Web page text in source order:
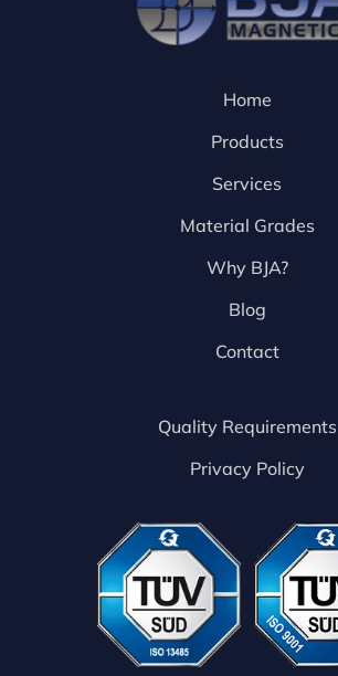
Home
Products
Services
Material Grades
Why BJA?
Blog
Contact
Quality Requirements
Privacy Policy